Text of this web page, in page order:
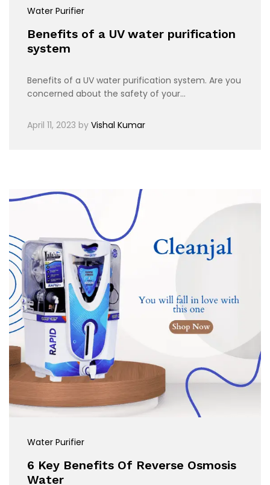
Water Purifier
Benefits of a UV water purification
system
Benefits of a UV water purification system. Are you
concerned about the safety of your…
April 11, 2023 by Vishal Kumar
Water Purifier
6 Key Benefits Of Reverse Osmosis
Water